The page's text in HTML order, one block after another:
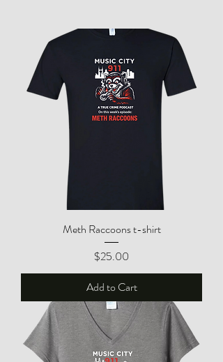
Meth Raccoons t-shirt
Price
$25.00
Add to Cart